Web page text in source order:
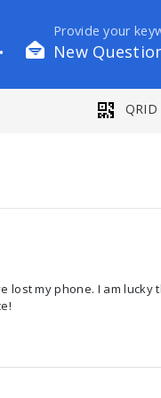
•
Provide your
New
lost my phone. I am lucky